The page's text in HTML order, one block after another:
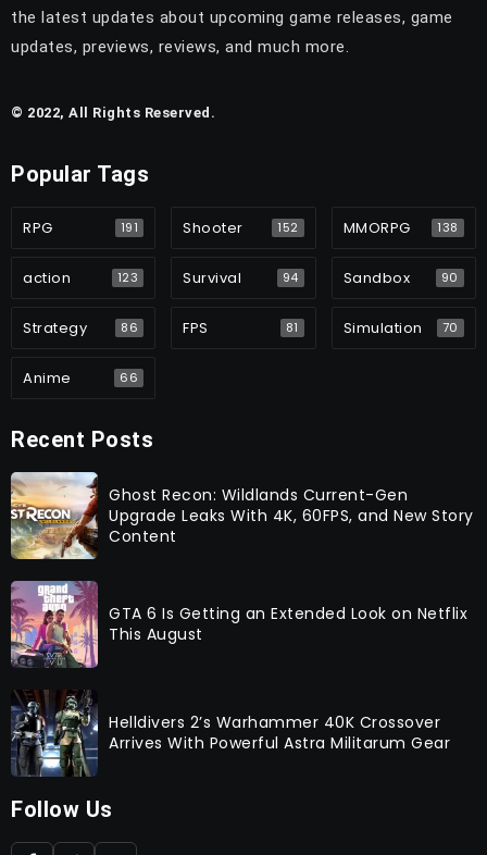
the latest updates about upcoming game releases, game
updates, previews, reviews, and much more.
© 2022, All Rights Reserved.
Popular Tags
RPG 191 Shooter 152 MMORPG 138
action 123 Survival 94 Sandbox 90
Strategy 86 FPS 81 Simulation 70
Anime 66
Recent Posts
Ghost Recon: Wildlands Current-Gen
Upgrade Leaks With 4K, 60FPS, and New Story
Content
GTA 6 Is Getting an Extended Look on Netflix
This August
Helldivers 2’s Warhammer 40K Crossover
Arrives With Powerful Astra Militarum Gear
Follow Us